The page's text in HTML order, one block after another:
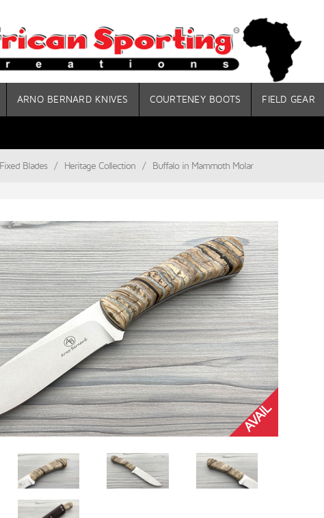
ARNO BERNARD KNIVES COURTENEY BOOTS FIELD GEAR
Fixed Blades / Heritage Collection / Buffalo in Mammoth Molar